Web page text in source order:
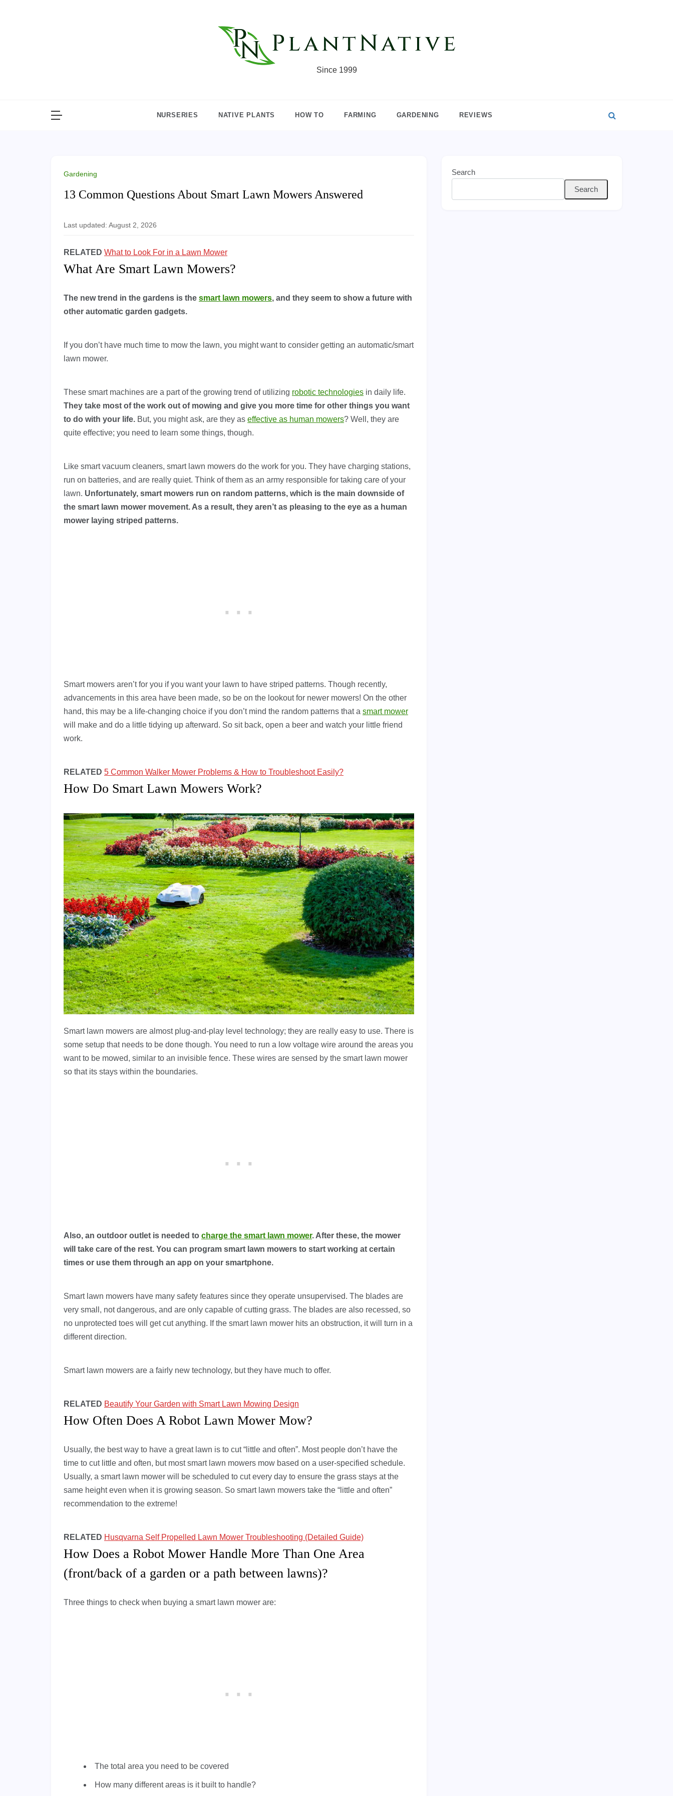
Since 1999
NURSERIES NATIVE PLANTS HOW TO FARMING GARDENING REVIEWS
Gardening
13 Common Questions About Smart Lawn Mowers Answered
Last updated: August 2, 2026
RELATED What to Look For in a Lawn Mower
What Are Smart Lawn Mowers?
The new trend in the gardens is the smart lawn mowers, and they seem to show a future with
other automatic garden gadgets.
If you don’t have much time to mow the lawn, you might want to consider getting an automatic/smart
lawn mower.
These smart machines are a part of the growing trend of utilizing robotic technologies in daily life.
They take most of the work out of mowing and give you more time for other things you want
to do with your life. But, you might ask, are they as effective as human mowers? Well, they are
quite effective; you need to learn some things, though.
Like smart vacuum cleaners, smart lawn mowers do the work for you. They have charging stations,
run on batteries, and are really quiet. Think of them as an army responsible for taking care of your
lawn. Unfortunately, smart mowers run on random patterns, which is the main downside of
the smart lawn mower movement. As a result, they aren’t as pleasing to the eye as a human
mower laying striped patterns.
Smart mowers aren’t for you if you want your lawn to have striped patterns. Though recently,
advancements in this area have been made, so be on the lookout for newer mowers! On the other
hand, this may be a life-changing choice if you don’t mind the random patterns that a smart mower
will make and do a little tidying up afterward. So sit back, open a beer and watch your little friend
work.
RELATED 5 Common Walker Mower Problems & How to Troubleshoot Easily?
How Do Smart Lawn Mowers Work?
Smart lawn mowers are almost plug-and-play level technology; they are really easy to use. There is
some setup that needs to be done though. You need to run a low voltage wire around the areas you
want to be mowed, similar to an invisible fence. These wires are sensed by the smart lawn mower
so that its stays within the boundaries.
Also, an outdoor outlet is needed to charge the smart lawn mower. After these, the mower
will take care of the rest. You can program smart lawn mowers to start working at certain
times or use them through an app on your smartphone.
Smart lawn mowers have many safety features since they operate unsupervised. The blades are
very small, not dangerous, and are only capable of cutting grass. The blades are also recessed, so
no unprotected toes will get cut anything. If the smart lawn mower hits an obstruction, it will turn in a
different direction.
Smart lawn mowers are a fairly new technology, but they have much to offer.
RELATED Beautify Your Garden with Smart Lawn Mowing Design
How Often Does A Robot Lawn Mower Mow?
Usually, the best way to have a great lawn is to cut “little and often”. Most people don’t have the
time to cut little and often, but most smart lawn mowers mow based on a user-specified schedule.
Usually, a smart lawn mower will be scheduled to cut every day to ensure the grass stays at the
same height even when it is growing season. So smart lawn mowers take the “little and often”
recommendation to the extreme!
RELATED Husqvarna Self Propelled Lawn Mower Troubleshooting (Detailed Guide)
How Does a Robot Mower Handle More Than One Area
(front/back of a garden or a path between lawns)?
Three things to check when buying a smart lawn mower are:
The total area you need to be covered
How many different areas is it built to handle?
Search
Search